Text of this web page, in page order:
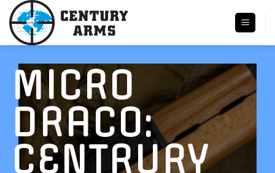
Skip
content
MICRO
DRACO:
CENTRURY